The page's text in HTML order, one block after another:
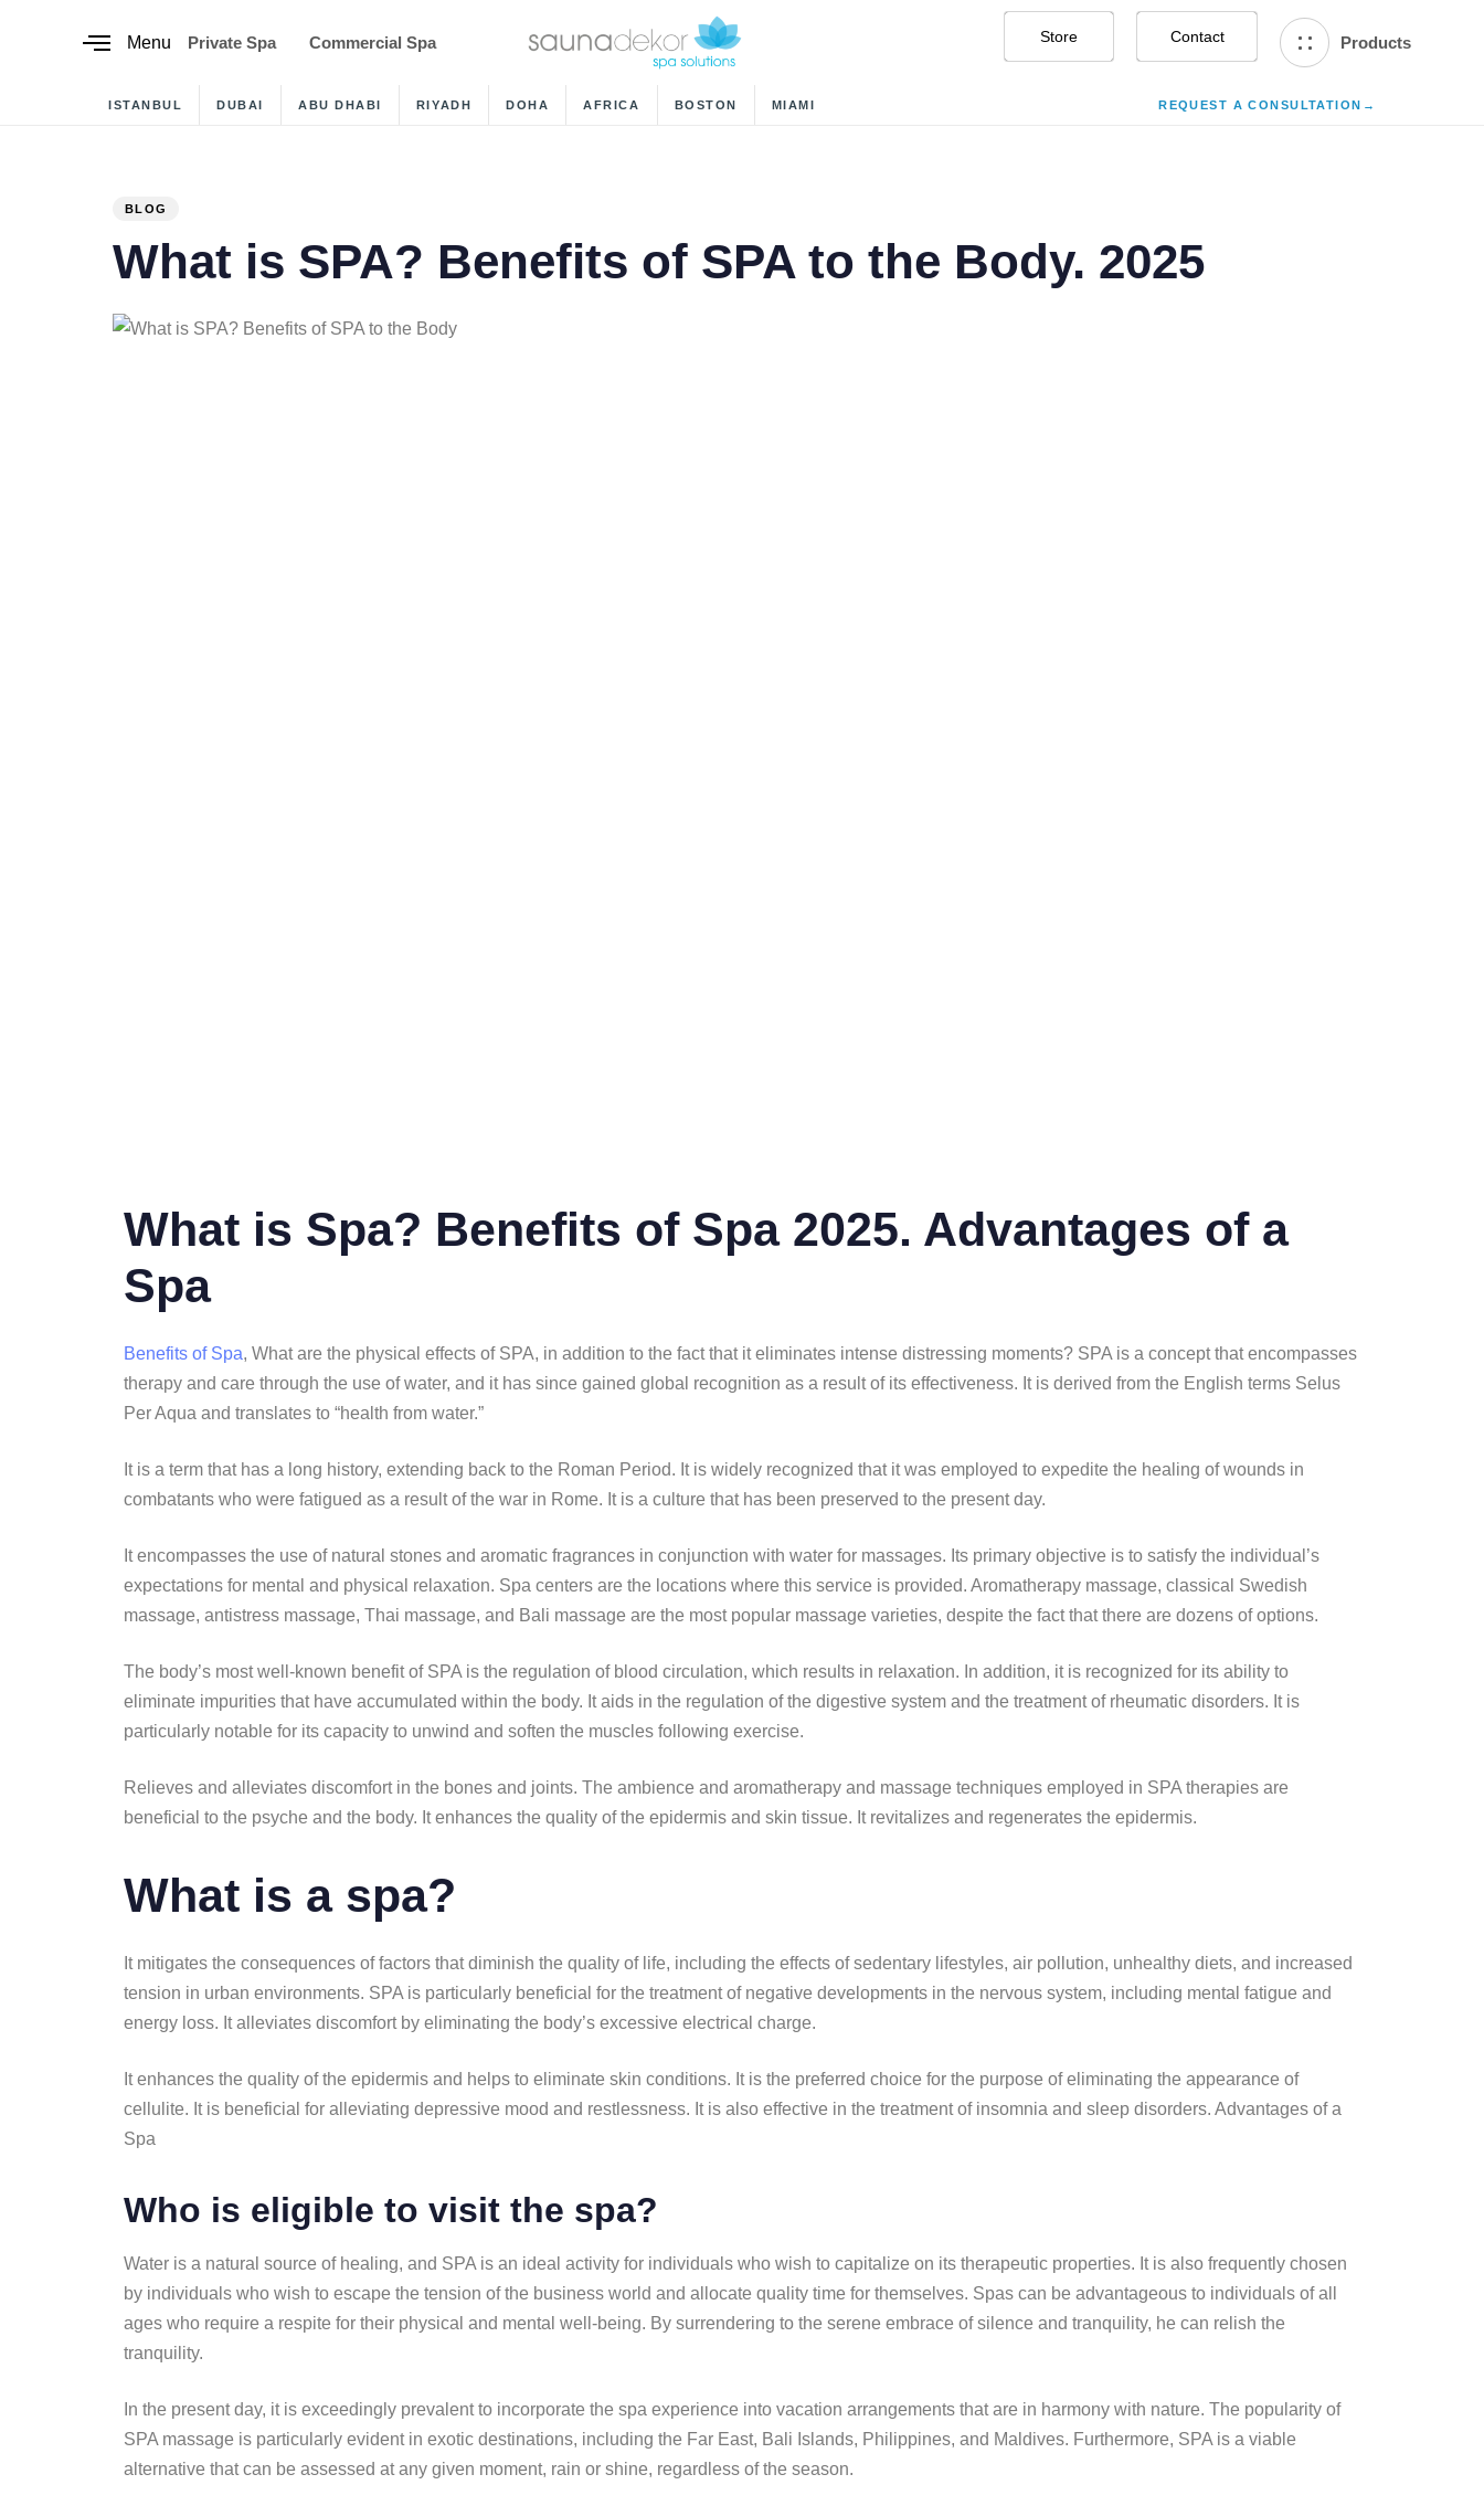
Menu
Private Spa Commercial Spa Store Contact Us Products
ISTANBUL DUBAI ABU DHABI RIYADH DOHA AFRICA BOSTON MIAMI REQUEST A CONSULTATION →
BLOG
What is SPA? Benefits of SPA to the Body. 2025
What is Spa? Benefits of Spa 2025. Advantages of a
Spa
Benefits of Spa, What are the physical effects of SPA, in addition to the fact that it eliminates intense distressing moments? SPA is a concept that encompasses
therapy and care through the use of water, and it has since gained global recognition as a result of its effectiveness. It is derived from the English terms Selus
Per Aqua and translates to “health from water.”
It is a term that has a long history, extending back to the Roman Period. It is widely recognized that it was employed to expedite the healing of wounds in
combatants who were fatigued as a result of the war in Rome. It is a culture that has been preserved to the present day.
It encompasses the use of natural stones and aromatic fragrances in conjunction with water for massages. Its primary objective is to satisfy the individual’s
expectations for mental and physical relaxation. Spa centers are the locations where this service is provided. Aromatherapy massage, classical Swedish
massage, antistress massage, Thai massage, and Bali massage are the most popular massage varieties, despite the fact that there are dozens of options.
The body’s most well-known benefit of SPA is the regulation of blood circulation, which results in relaxation. In addition, it is recognized for its ability to
eliminate impurities that have accumulated within the body. It aids in the regulation of the digestive system and the treatment of rheumatic disorders. It is
particularly notable for its capacity to unwind and soften the muscles following exercise.
Relieves and alleviates discomfort in the bones and joints. The ambience and aromatherapy and massage techniques employed in SPA therapies are
beneficial to the psyche and the body. It enhances the quality of the epidermis and skin tissue. It revitalizes and regenerates the epidermis.
What is a spa?
It mitigates the consequences of factors that diminish the quality of life, including the effects of sedentary lifestyles, air pollution, unhealthy diets, and increased
tension in urban environments. SPA is particularly beneficial for the treatment of negative developments in the nervous system, including mental fatigue and
energy loss. It alleviates discomfort by eliminating the body’s excessive electrical charge.
It enhances the quality of the epidermis and helps to eliminate skin conditions. It is the preferred choice for the purpose of eliminating the appearance of
cellulite. It is beneficial for alleviating depressive mood and restlessness. It is also effective in the treatment of insomnia and sleep disorders. Advantages of a
Spa
Who is eligible to visit the spa?
Water is a natural source of healing, and SPA is an ideal activity for individuals who wish to capitalize on its therapeutic properties. It is also frequently chosen
by individuals who wish to escape the tension of the business world and allocate quality time for themselves. Spas can be advantageous to individuals of all
ages who require a respite for their physical and mental well-being. By surrendering to the serene embrace of silence and tranquility, he can relish the
tranquility.
In the present day, it is exceedingly prevalent to incorporate the spa experience into vacation arrangements that are in harmony with nature. The popularity of
SPA massage is particularly evident in exotic destinations, including the Far East, Bali Islands, Philippines, and Maldives. Furthermore, SPA is a viable
alternative that can be assessed at any given moment, rain or shine, regardless of the season.